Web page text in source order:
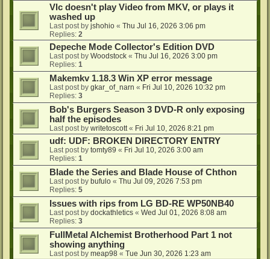
Vlc doesn't play Video from MKV, or plays it
washed up
Last post by jshohio « Thu Jul 16, 2026 3:06 pm
Replies: 2
Depeche Mode Collector's Edition DVD
Last post by Woodstock « Thu Jul 16, 2026 3:00 pm
Replies: 1
Makemkv 1.18.3 Win XP error message
Last post by gkar_of_narn « Fri Jul 10, 2026 10:32 pm
Replies: 3
Bob's Burgers Season 3 DVD-R only exposing
half the episodes
Last post by writetoscott« Fri Jul 10, 2026 8:21 pm
udf: UDF: BROKEN DIRECTORY ENTRY
Last post by tomty89 « Fri Jul 10, 2026 3:00 am
Replies: 1
Blade the Series and Blade House of Chthon
Last post by bufulo « Thu Jul 09, 2026 7:53 pm
Replies: 5
Issues with rips from LG BD-RE WP50NB40
Last post by dockathletics « Wed Jul 01, 2026 8:08 am
Replies: 3
FullMetal Alchemist Brotherhood Part 1 not
showing anything
Last post by meap98 « Tue Jun 30, 2026 1:23 am